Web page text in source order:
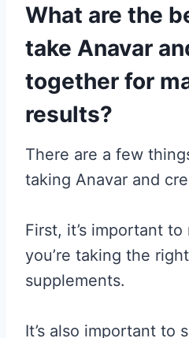
What are the
take Anavar
together for
results?
There are a few
taking Anavar and
First, it’s important
you’re taking the
supplements.
It’s also important to